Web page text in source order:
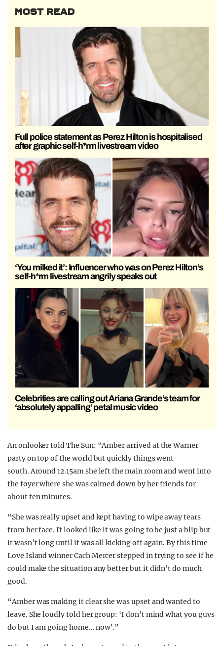
MOST READ
Full police statement as Perez Hilton is hospitalised
after graphic self-h*rm livestream video
‘You milked it’: Influencer who was on Perez Hilton’s
self-h*rm livestream angrily speaks out
Celebrities are calling out Ariana Grande’s team for
‘absolutely appalling’ petal music video
An onlooker told The Sun: “Amber arrived at the Warner
party on top of the world but quickly things went
south. Around 12.15am she left the main room and went into
the foyer where she was calmed down by her friends for
about ten minutes.
“She was really upset and kept having to wipe away tears
from her face. It looked like it was going to be just a blip but
it wasn’t long until it was all kicking off again. By this time
Love Island winner Cach Mercer stepped in trying to see if he
could make the situation any better but it didn’t do much
good.
“Amber was making it clear she was upset and wanted to
leave. She loudly told her group: ‘I don’t mind what you guys
do but I am going home… now’.”